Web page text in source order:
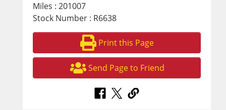
Miles : 201007
Stock Number : R6638
Print this Page
Send Page to Friend